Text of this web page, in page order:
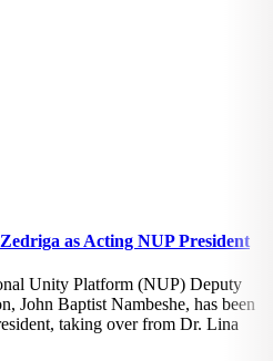
as Acting NUP President
Unity Platform (NUP) Deputy
John Baptist Nambeshe, has been
taking over from Dr. Lina